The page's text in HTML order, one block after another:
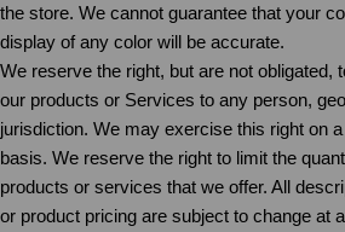
the store. We cannot guarantee that your
display of any color will be accurate.
We reserve the right, but are not obligated,
our products or Services to any person,
jurisdiction. We may exercise this right on
basis. We reserve the right to limit the
products or services that we offer. All
or product pricing are subject to change at